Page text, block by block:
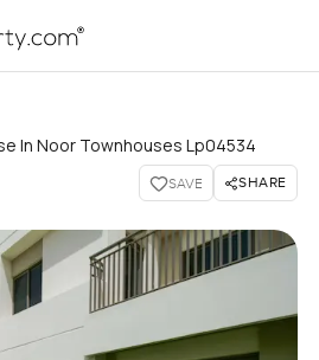
In Noor Townhouses Lp04534
SAVE SHARE